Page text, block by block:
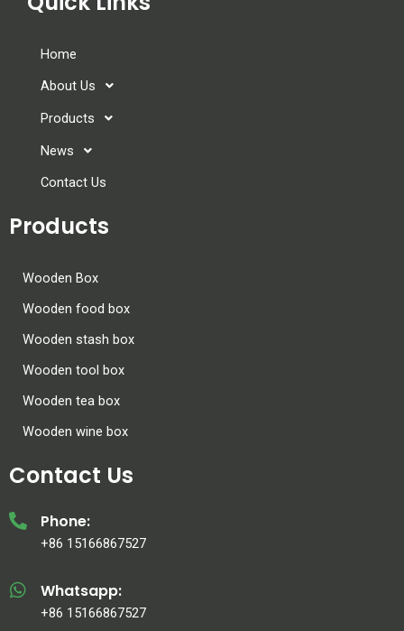
Home
About Us
Products
News
Contact Us
Products
Wooden Box
Wooden food box
Wooden stash box
Wooden tool box
Wooden tea box
Wooden wine box
Contact Us
Phone:
+86 15166867527
Whatsapp:
+86 15166867527